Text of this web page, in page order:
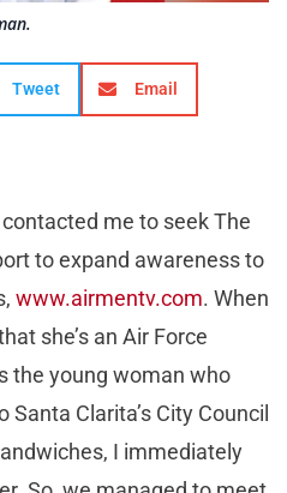
Tweet Email
me to seek The
to expand awareness to
www.airmentv.com. When
she’s an Air Force
the young woman who
Santa Clarita’s City Council
I immediately